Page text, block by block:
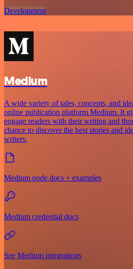
Development
Medium
A wide variety of tales, concepts, and
online publication platform Medium. It
engage readers with their writing and
chance to discover the best stories and
writers.
Medium node docs + examples
Medium credential docs
See Medium integrations